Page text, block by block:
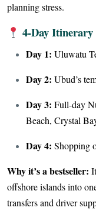
planning stress.
4-Day Itinerary
Day 1: Uluwatu
Day 2: Ubud’s
Day 3: Full-day
Beach, Crystal
Day 4: Shopping
Why it’s a bestseller:
offshore islands into
transfers and driver